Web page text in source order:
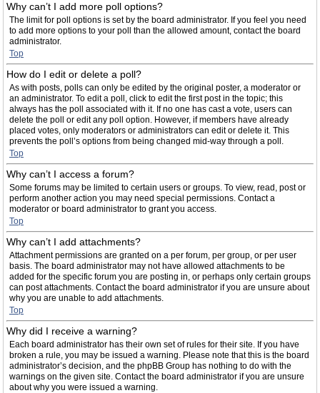
Why can’t I add more poll options?
The limit for poll options is set by the board administrator. If you feel you need
to add more options to your poll than the allowed amount, contact the board
administrator.
Top
How do I edit or delete a poll?
As with posts, polls can only be edited by the original poster, a moderator or
an administrator. To edit a poll, click to edit the first post in the topic; this
always has the poll associated with it. If no one has cast a vote, users can
delete the poll or edit any poll option. However, if members have already
placed votes, only moderators or administrators can edit or delete it. This
prevents the poll’s options from being changed mid-way through a poll.
Top
Why can’t I access a forum?
Some forums may be limited to certain users or groups. To view, read, post or
perform another action you may need special permissions. Contact a
moderator or board administrator to grant you access.
Top
Why can’t I add attachments?
Attachment permissions are granted on a per forum, per group, or per user
basis. The board administrator may not have allowed attachments to be
added for the specific forum you are posting in, or perhaps only certain groups
can post attachments. Contact the board administrator if you are unsure about
why you are unable to add attachments.
Top
Why did I receive a warning?
Each board administrator has their own set of rules for their site. If you have
broken a rule, you may be issued a warning. Please note that this is the board
administrator’s decision, and the phpBB Group has nothing to do with the
warnings on the given site. Contact the board administrator if you are unsure
about why you were issued a warning.